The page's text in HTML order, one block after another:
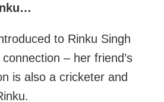
to Rinku Singh
– her friend’s
is also a cricketer and